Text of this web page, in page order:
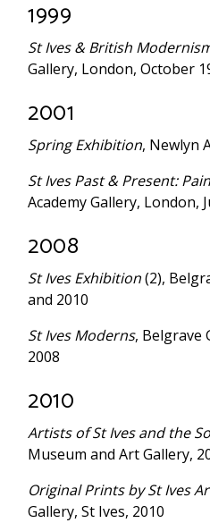
1999
St Ives & British
Gallery, London, October
2001
Spring Exhibition, Newlyn
St Ives Past & Present:
Academy Gallery, London,
2008
St Ives Exhibition(2),
and 2010
St Ives Moderns, Belgrave
2008
2010
Artists of St Ives and the
Museum and Art Gallery,
Original Prints by St Ives
Gallery, St Ives, 2010